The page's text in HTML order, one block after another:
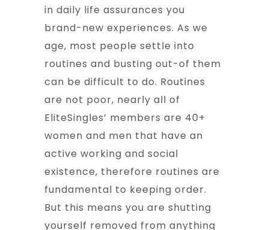
in daily life assurances you
brand-new experiences. As we
age, most people settle into
routines and busting out-of them
can be difficult to do. Routines
are not poor, nearly all of
EliteSingles’ members are 40+
women and men that have an
active working and social
existence, therefore routines are
fundamental to keeping order.
But this means you are shutting
yourself removed from anything